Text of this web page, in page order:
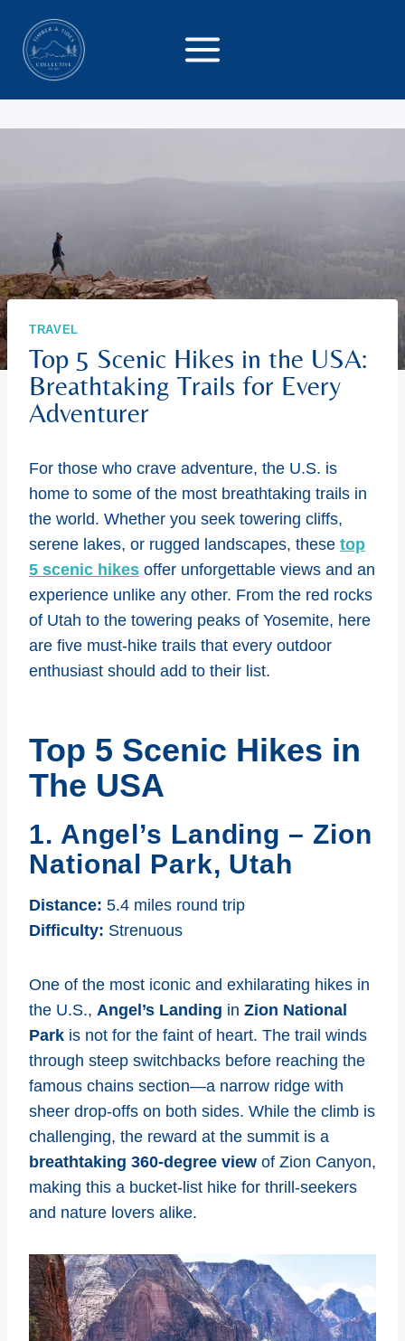
content
TRAVEL
Top 5 Scenic Hikes in the USA:
Breathtaking Trails for Every
Adventurer
For those who crave adventure, the U.S. is
home to some of the most breathtaking trails in
the world. Whether you seek towering cliffs,
serene lakes, or rugged landscapes, these top
5 scenic hikes offer unforgettable views and an
experience unlike any other. From the red rocks
of Utah to the towering peaks of Yosemite, here
are five must-hike trails that every outdoor
enthusiast should add to their list.
Top 5 Scenic Hikes in
The USA
1. Angel’s Landing – Zion
National Park, Utah
Distance: 5.4 miles round trip
Difficulty: Strenuous
One of the most iconic and exhilarating hikes in
the U.S., Angel’s Landing in Zion National
Park is not for the faint of heart. The trail winds
through steep switchbacks before reaching the
famous chains section—a narrow ridge with
sheer drop-offs on both sides. While the climb is
challenging, the reward at the summit is a
breathtaking 360-degree view of Zion Canyon,
making this a bucket-list hike for thrill-seekers
and nature lovers alike.